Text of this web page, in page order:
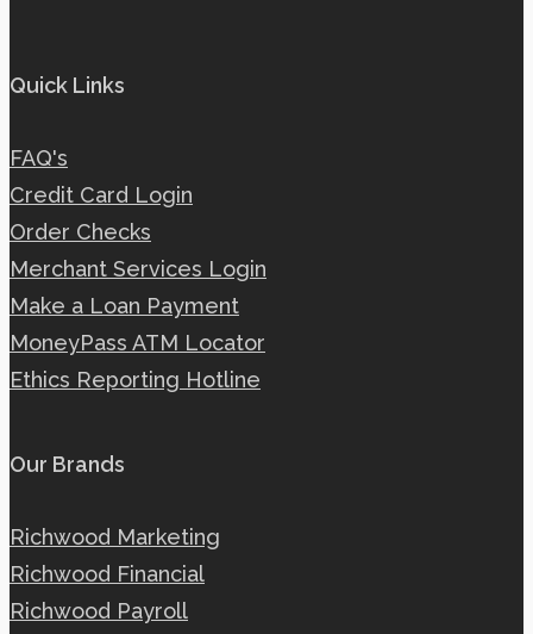
Quick Links
FAQ's
Credit Card Login
Order Checks
Merchant Services Login
Make a Loan Payment
MoneyPass ATM Locator
Ethics Reporting Hotline
Our Brands
Richwood Marketing
Richwood Financial
Richwood Payroll